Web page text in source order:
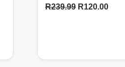
R239.99 R120.00